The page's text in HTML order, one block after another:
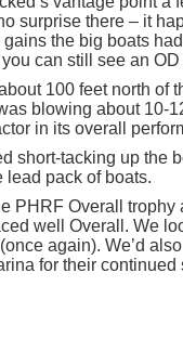
surprise there – it
the big boats
can still see an
100 feet north of
blowing about 10-
in its overall
short-tacking up the
lead pack of boats.
PHRF Overall trophy
well Overall. We
again). We’d
for their